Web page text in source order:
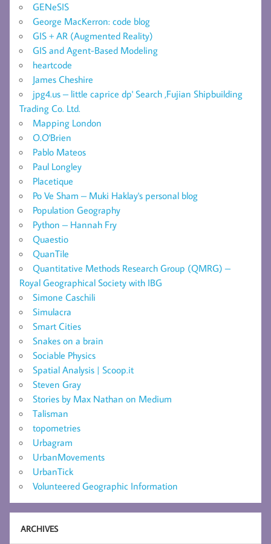
GENeSIS
George MacKerron: code blog
GIS + AR (Augmented Reality)
GIS and Agent-Based Modeling
heartcode
James Cheshire
jpg4.us – little caprice dp' Search ,Fujian Shipbuilding
Trading Co. Ltd.
Mapping London
O.O'Brien
Pablo Mateos
Paul Longley
Placetique
Po Ve Sham – Muki Haklay's personal blog
Population Geography
Python – Hannah Fry
Quaestio
QuanTile
Quantitative Methods Research Group (QMRG) –
Royal Geographical Society with IBG
Simone Caschili
Simulacra
Smart Cities
Snakes on a brain
Sociable Physics
Spatial Analysis | Scoop.it
Steven Gray
Stories by Max Nathan on Medium
Talisman
topometries
Urbagram
UrbanMovements
UrbanTick
Volunteered Geographic Information
ARCHIVES